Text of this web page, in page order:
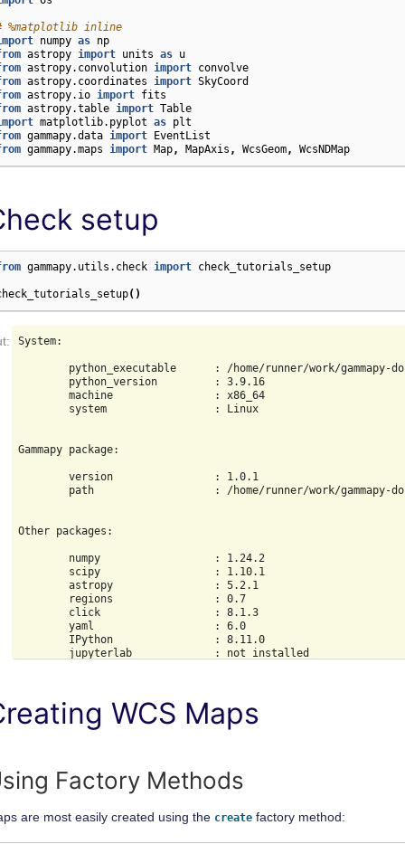
%matplotlib inline
numpy as np
astropy import units as u
astropy.convolution import convolve
astropy.coordinates import SkyCoord
astropy.io import fits
astropy.table import Table
matplotlib.pyplot as plt
gammapy.data import
EventList
gammapy.maps import Map, MapAxis , WcsGeom, WcsNDMap
setup
gammapy.utils.check import check_tutorials_setup
()
System:
python_executable      : /home/runner/work/gammapy-
        python_version         : 3.9.16
        machine                : x86_64
        system                 : Linux
Gammapy package:
        version                : 1.0.1
path                   : /home/runner/work/gammapy-
Other packages:
        numpy                  : 1.24.2
        scipy                  : 1.10.1
        astropy                : 5.2.1
        regions                : 0.7
        click                  : 8.1.3
        yaml                   : 6.0
        IPython                : 8.11.0
        jupyterlab             : not installed
        iminuit                : 2.21.0
        sherpa                 : 4.15.0
WCS Maps
Factory Methods
are most easily created using the create factory method: